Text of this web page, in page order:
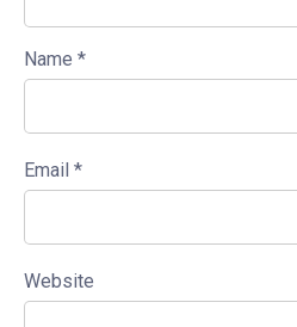
Name *
Email *
Website